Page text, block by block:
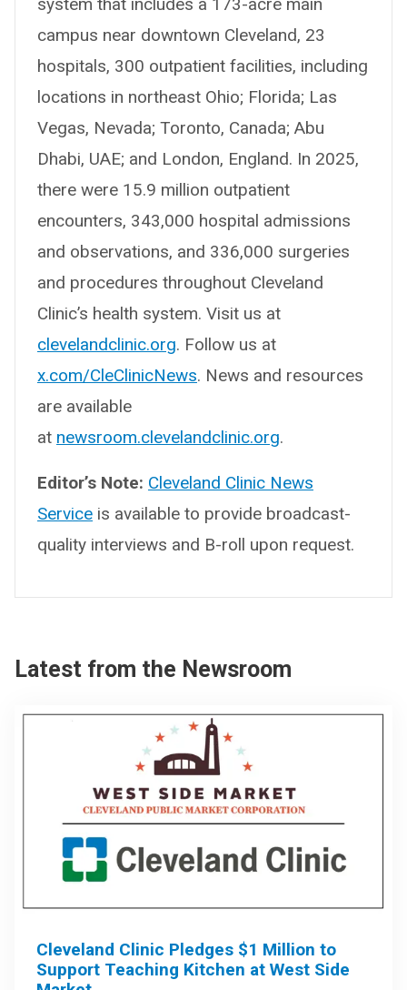
campus near downtown Cleveland, 23
hospitals, 300 outpatient facilities, including
locations in northeast Ohio; Florida; Las
Vegas, Nevada; Toronto, Canada; Abu
Dhabi, UAE; and London, England. In 2025,
there were 15.9 million outpatient
encounters, 343,000 hospital admissions
and observations, and 336,000 surgeries
and procedures throughout Cleveland
Clinic’s health system. Visit us at
clevelandclinic.org. Follow us at
x.com/CleClinicNews. News and resources
are available
at newsroom.clevelandclinic.org.
Editor’s Note: Cleveland Clinic News
Service is available to provide broadcast-
quality interviews and B-roll upon request.
Latest from the Newsroom
Cleveland Clinic Pledges $1 Million to
Support Teaching Kitchen at West Side